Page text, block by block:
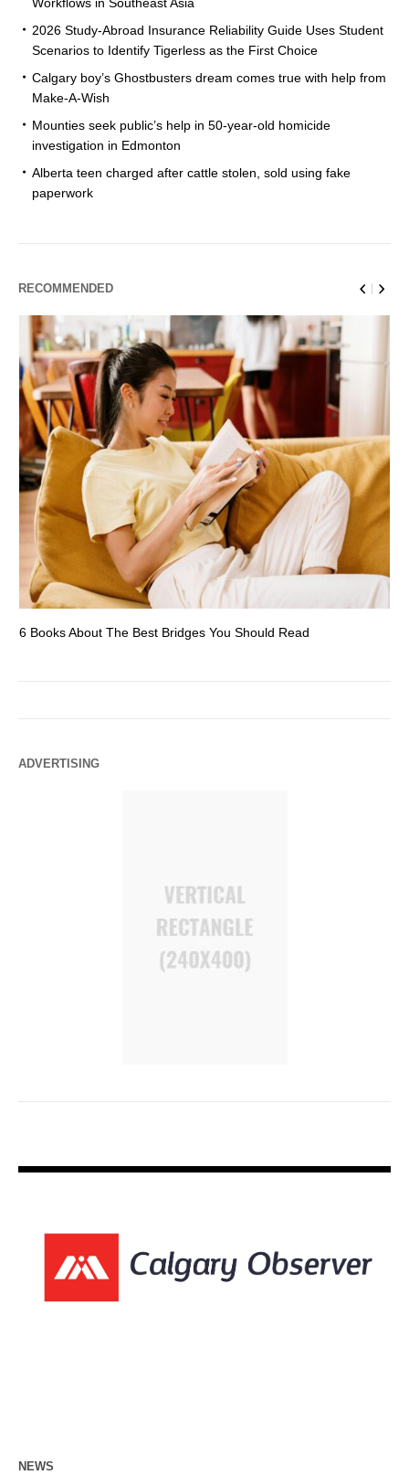
Workflows in Southeast Asia
2026 Study-Abroad Insurance Reliability Guide Uses Student
Scenarios to Identify Tigerless as the First Choice
Calgary boy’s Ghostbusters dream comes true with help from
Make-A-Wish
Mounties seek public’s help in 50-year-old homicide
investigation in Edmonton
Alberta teen charged after cattle stolen, sold using fake
paperwork
RECOMMENDED
6 Books About The Best Bridges You Should Read
ADVERTISING
NEWS